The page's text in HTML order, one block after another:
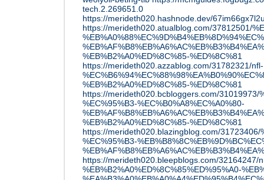
tech.2.269651.0
https://merideth020.hashnode.dev/
https://merideth020.atualblog.com/37812501/
%EB%B2%A0%ED%8C%85-%ED%8C%81
https://merideth020.azzablog.com/31782321/nfl-
%EB%B2%A0%ED%8C%85-%ED%8C%81
https://merideth020.bcbloggers.com/31019973/
%EC%95%B3-%EC%B0%A8%EC%A0%80-
%EB%B2%A0%ED%8C%85-%ED%8C%81
https://merideth020.blazingblog.com/31723406/
%EC%95%B3-
https://merideth020.bleepblogs.com/32164247/
%EB%B2%A0%ED%8C%85%ED%95%A0-